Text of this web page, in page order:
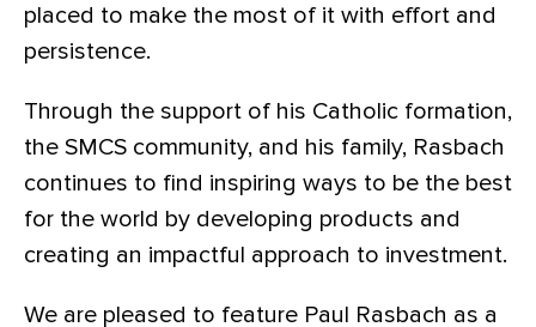
placed to make the most of it with effort and
persistence.
Through the support of his Catholic formation,
the SMCS community, and his family, Rasbach
continues to find inspiring ways to be the best
for the world by developing products and
creating an impactful approach to investment.
We are pleased to feature Paul Rasbach as a